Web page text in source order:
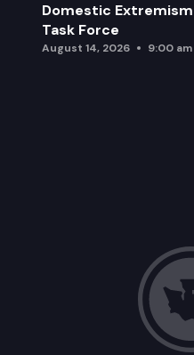
Domestic
Task Force
August 14, 2026 9:00 am